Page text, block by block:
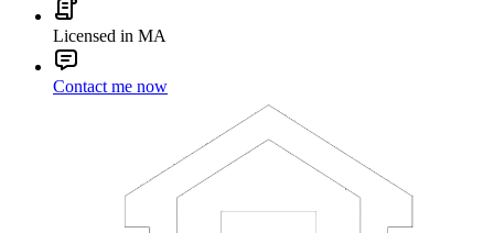
Licensed in MA
Contact me now